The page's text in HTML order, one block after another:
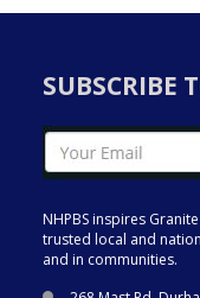
SUBSCRIBE
NHPBS inspires
trusted local and
and in communities.